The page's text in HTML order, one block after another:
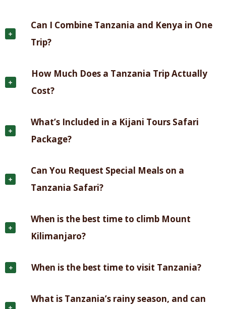
Can I Combine Tanzania and Kenya in One
Trip?
How Much Does a Tanzania Trip Actually
Cost?
What’s Included in a Kijani Tours Safari
Package?
Can You Request Special Meals on a
Tanzania Safari?
When is the best time to climb Mount
Kilimanjaro?
When is the best time to visit Tanzania?
What is Tanzania’s rainy season, and can